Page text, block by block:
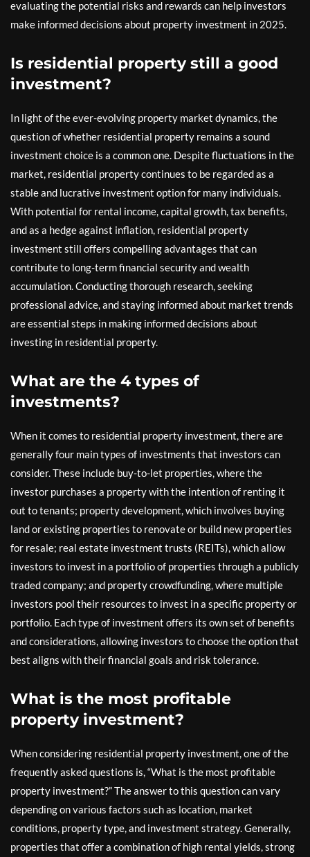
evaluating the potential risks and rewards can help investors
make informed decisions about property investment in 2025.
Is residential property still a good
investment?
In light of the ever-evolving property market dynamics, the
question of whether residential property remains a sound
investment choice is a common one. Despite fluctuations in the
market, residential property continues to be regarded as a
stable and lucrative investment option for many individuals.
With potential for rental income, capital growth, tax benefits,
and as a hedge against inflation, residential property
investment still offers compelling advantages that can
contribute to long-term financial security and wealth
accumulation. Conducting thorough research, seeking
professional advice, and staying informed about market trends
are essential steps in making informed decisions about
investing in residential property.
What are the 4 types of
investments?
When it comes to residential property investment, there are
generally four main types of investments that investors can
consider. These include buy-to-let properties, where the
investor purchases a property with the intention of renting it
out to tenants; property development, which involves buying
land or existing properties to renovate or build new properties
for resale; real estate investment trusts (REITs), which allow
investors to invest in a portfolio of properties through a publicly
traded company; and property crowdfunding, where multiple
investors pool their resources to invest in a specific property or
portfolio. Each type of investment offers its own set of benefits
and considerations, allowing investors to choose the option that
best aligns with their financial goals and risk tolerance.
What is the most profitable
property investment?
When considering residential property investment, one of the
frequently asked questions is, “What is the most profitable
property investment?” The answer to this question can vary
depending on various factors such as location, market
conditions, property type, and investment strategy. Generally,
properties that offer a combination of high rental yields, strong